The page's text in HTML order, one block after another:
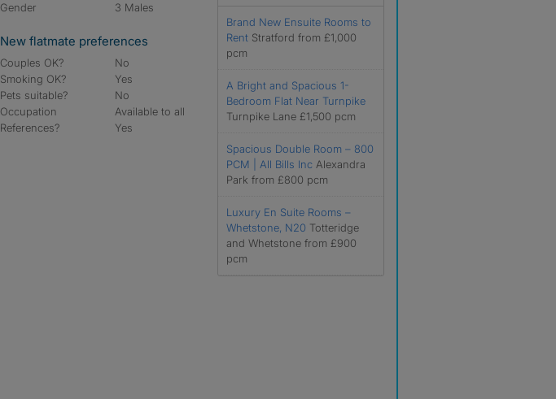
Gender
3 Males
New flatmate preferences
Couples OK?
No
Smoking OK?
Yes
Pets suitable?
No
Occupation
Available to all
References?
Yes
Brand New Ensuite Rooms to
Rent Stratford from £1,000
pcm
A Bright and Spacious 1-
Bedroom Flat Near Turnpike
Turnpike Lane £1,500 pcm
Spacious Double Room – 800
PCM | All Bills Inc Alexandra
Park from £800 pcm
Luxury En Suite Rooms –
Whetstone, N20 Totteridge
and Whetstone from £900
pcm